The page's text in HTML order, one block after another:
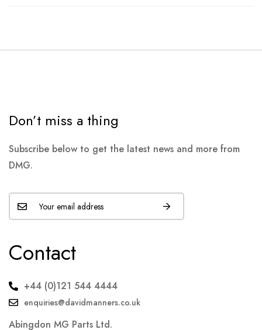
Don’t miss a thing
Subscribe below to get the latest news and more from
DMG.
Contact
+44 (0)121 544 4444
enquiries@davidmanners.co.uk
Abingdon MG Parts Ltd.